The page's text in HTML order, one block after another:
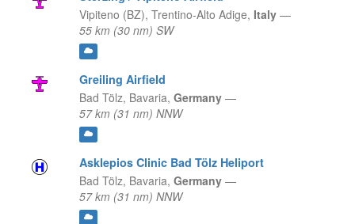
Vipiteno (BZ), Trentino-Alto Adige, Italy —
55 km (30 nm) SW
Greiling Airfield
Bad Tölz, Bavaria, Germany —
57 km (31 nm) NNW
Asklepios Clinic Bad Tölz Heliport
Bad Tölz, Bavaria, Germany —
57 km (31 nm) NNW